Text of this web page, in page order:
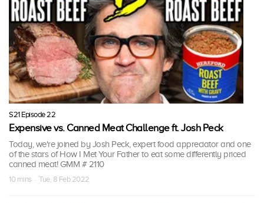
S21 Episode 22
Expensive vs. Canned Meat Challenge ft. Josh Peck
Today, we're joined by Josh Peck, expert food appreciator and one
of the stars of How I Met Your Father to eat some differently priced
canned meat! GMM # 2110
10 mins · Tue, 8 Feb 2022